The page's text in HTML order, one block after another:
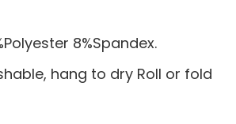
8%Spandex.
hang to dry Roll or fold